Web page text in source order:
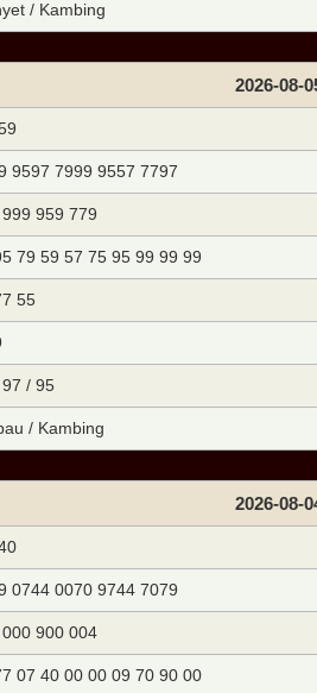
/ Kambing
2026-08-
9597 7999 9557 7797
959 779
79 59 57 75 95 99 99 99
55
/ 95
/ Kambing
2026-08-
0744 0070 9744 7079
900 004
07 40 00 00 09 70 90 00